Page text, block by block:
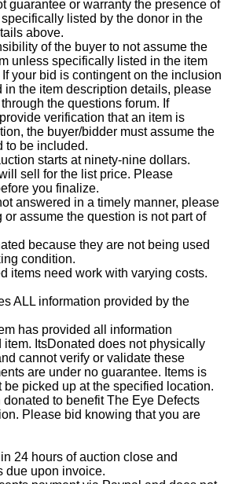
guarantee or warranty the presence of
listed by the donor in the
above.
of the buyer to not assume the
unless specifically listed in the item
your bid is contingent on the inclusion
in the item description details, please
the questions forum. If
verification that an item is
the buyer/bidder must assume the
to be included.
starts at ninety-nine dollars.
sell for the list price. Please
you finalize.
answered in a timely manner, please
or assume the question is not part of
because they are not being used
condition.
items need work with varying costs.
ALL information provided by the
has provided all information
item. ItsDonated does not physically
cannot verify or validate these
are under no guarantee. Items is
be picked up at the specified location.
to benefit The Eye Defects
Please bid knowing that you are
24 hours of auction close and
due upon invoice.